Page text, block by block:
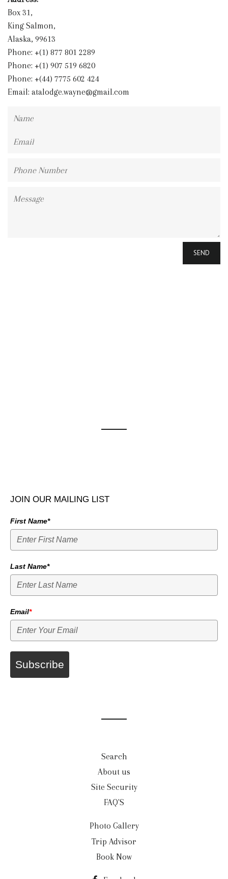
Box 31,
King Salmon,
Alaska, 99613
Phone: +(1) 877 801 2289
Phone: +(1) 907 519 6820
Phone: +(44) 7775 602 424
Email: atalodge.wayne@gmail.com
JOIN OUR MAILING LIST
First Name*
Last Name*
Email*
Subscribe
Search
About us
Site Security
FAQ'S
Photo Gallery
Trip Advisor
Book Now